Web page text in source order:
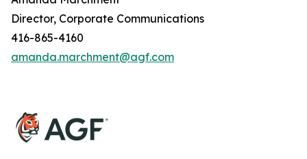
Director, Corporate Communications
416-865-4160
amanda.marchment@agf.com